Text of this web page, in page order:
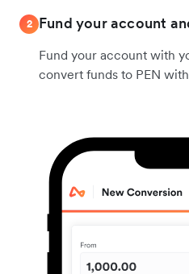
2 Fund your account
Fund your account with
convert funds to PEN